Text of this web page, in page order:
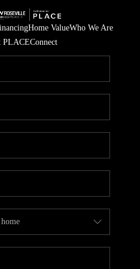
Home ValueWho We Are
PLACEConnect